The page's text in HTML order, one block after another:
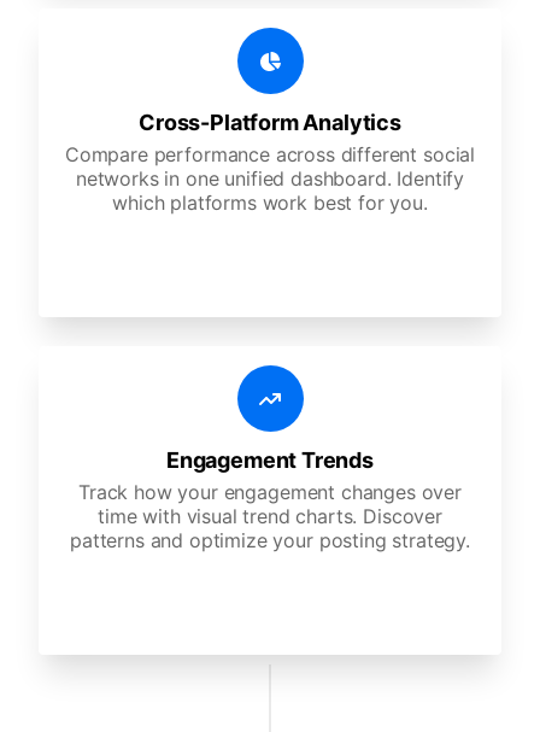
Cross-Platform Analytics
Compare performance across different social
networks in one unified dashboard. Identify
which platforms work best for you.
Engagement Trends
Track how your engagement changes over
time with visual trend charts. Discover
patterns and optimize your posting strategy.